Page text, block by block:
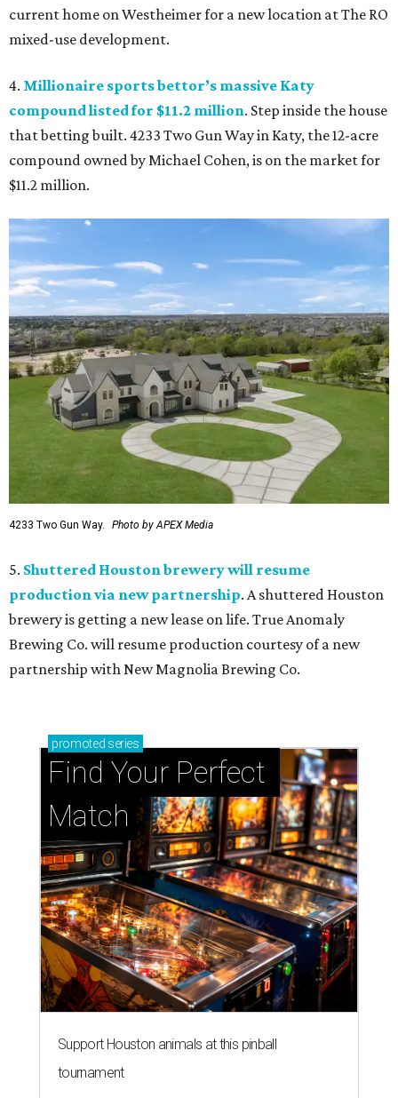
current home on Westheimer for a new location at The RO
mixed-use development.
4. Millionaire sports bettor’s massive Katy
compound listed for $11.2 million. Step inside the house
that betting built. 4233 Two Gun Way in Katy, the 12-acre
compound owned by Michael Cohen, is on the market for
$11.2 million.
4233 Two Gun Way. Photo by APEX Media
5. Shuttered Houston brewery will resume
production via new partnership. A shuttered Houston
brewery is getting a new lease on life. True Anomaly
Brewing Co. will resume production courtesy of a new
partnership with New Magnolia Brewing Co.
promoted series
Find Your Perfect
Match
Support Houston animals at this pinball
tournament